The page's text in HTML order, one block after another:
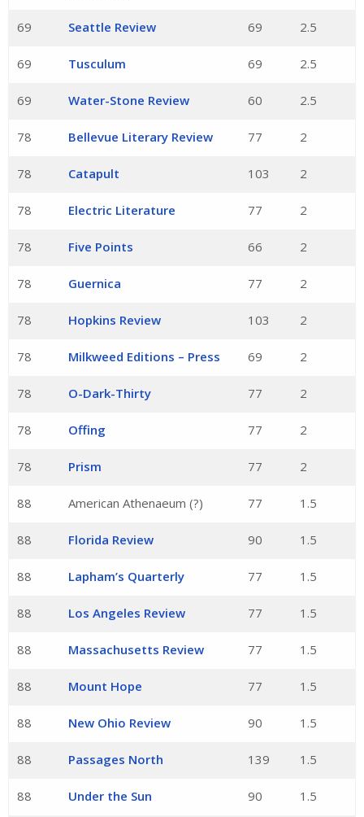
69 Seattle Review 69 2.5
69 Tusculum 69 2.5
69 Water-Stone Review 60 2.5
78 Bellevue Literary Review 77 2
78 Catapult 103 2
78 Electric Literature 77 2
78 Five Points 66 2
78 Guernica 77 2
78 Hopkins Review 103 2
78 Milkweed Editions – Press 69 2
78 O-Dark-Thirty 77 2
78 Offing 77 2
78 Prism 77 2
88 American Athenaeum (?) 77 1.5
88 Florida Review 90 1.5
88 Lapham’s Quarterly 77 1.5
88 Los Angeles Review 77 1.5
88 Massachusetts Review 77 1.5
88 Mount Hope 77 1.5
88 New Ohio Review 90 1.5
88 Passages North 139 1.5
88 Under the Sun 90 1.5